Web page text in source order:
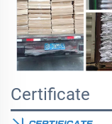
Certificate